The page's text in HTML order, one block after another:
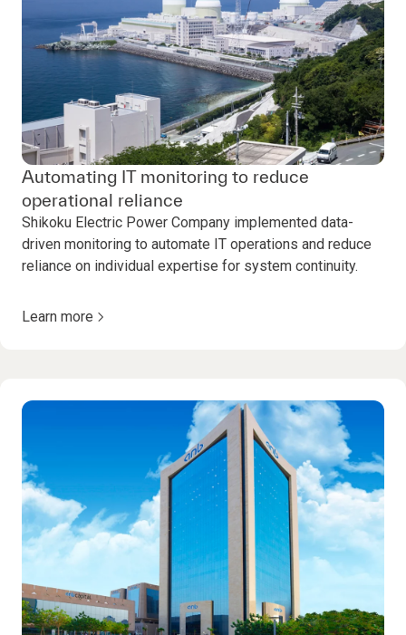
Automating IT monitoring to reduce
operational reliance
Shikoku Electric Power Company implemented data-
driven monitoring to automate IT operations and reduce
reliance on individual expertise for system continuity.
Learn more